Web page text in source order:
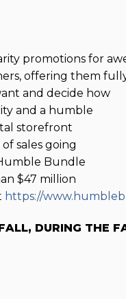
promotions for
offering them
and decide how
and a humble
storefront
sales going
Bundle
$47 million
https://
DURING THE